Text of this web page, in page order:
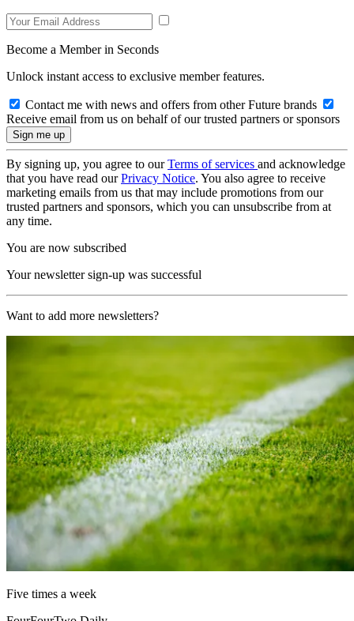
Become a Member in Seconds
Unlock instant access to exclusive member features.
Contact me with news and offers from other Future brands
Receive email from us on behalf of our trusted partners or sponsors
By signing up, you agree to ourTerms of services and acknowledge
that you have read ourPrivacy Notice. You also agree to receive
marketing emails from us that may include promotions from our
trusted partners and sponsors, which you can unsubscribe from at
any time.
You are now subscribed
Your newsletter sign-up was successful
Want to add more newsletters?
Five times a week